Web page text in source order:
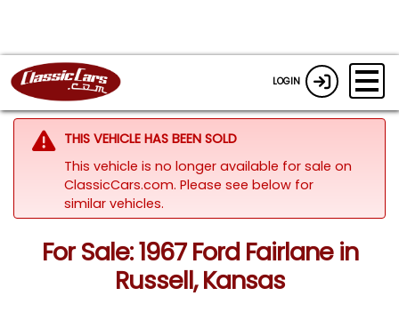
LOGIN
THIS VEHICLE HAS BEEN SOLD
This vehicle is no longer available for sale on
ClassicCars.com. Please see below for
similar vehicles.
For Sale: 1967 Ford Fairlane in
Russell, Kansas